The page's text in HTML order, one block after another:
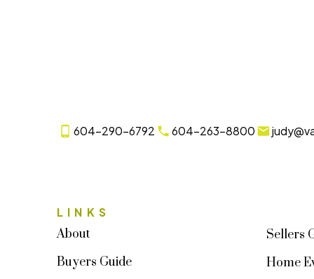
604-290-6792 604-263-8800
LINKS
About
Buyers Guide
Sellers
Home